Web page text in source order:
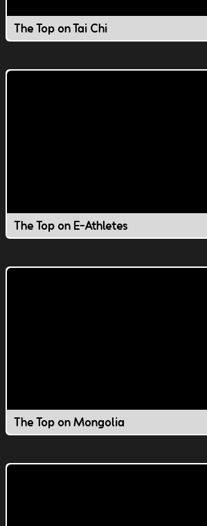
The Top on Tai Chi
The Top on E-Athletes
The Top on Mongolia